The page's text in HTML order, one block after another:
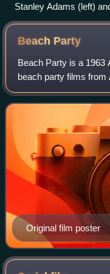
Stanley Adams (left)
musical The Pied Piper
Beach Party
Beach Party is a 1963
beach party films from
aimed at a teen
creating the beach
Original film poster